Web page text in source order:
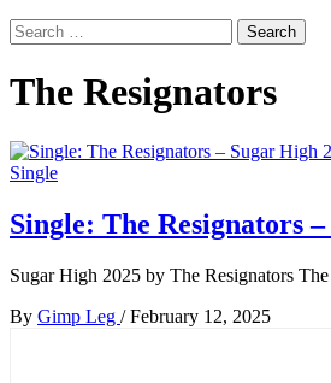
Search
for:
The Resignators
Single
Single: The Resignators
Sugar High 2025 by The Resignators
By Gimp Leg / February 12, 2025